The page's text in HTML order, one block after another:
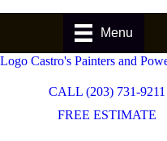
Menu
CALL (203) 731-9211
FREE ESTIMATE